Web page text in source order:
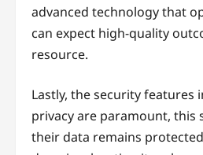
advanced technology that
can expect high-quality
resource.
Lastly, the security
privacy are paramount,
their data remains